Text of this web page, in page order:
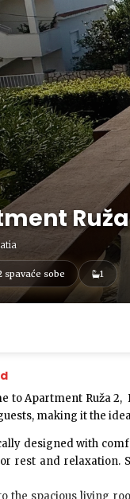
spavaće sobe 1
toApartment Ruža 2,
, making it the
designed with
rest and relaxation.
the spacious living